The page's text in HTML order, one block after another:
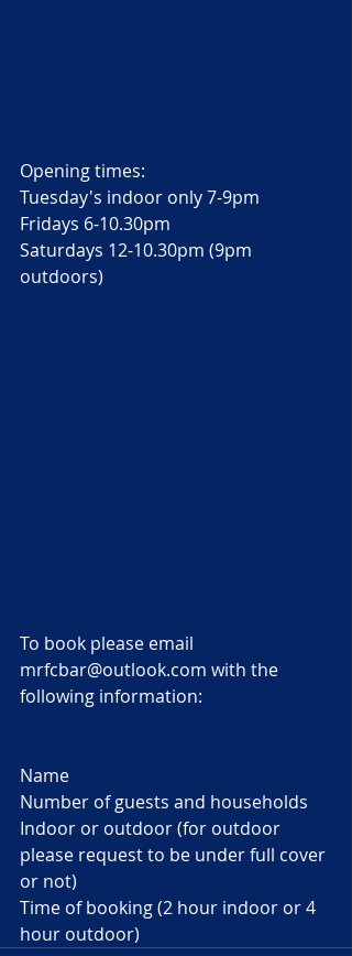
Opening times:
Tuesday's indoor only 7-9pm
Fridays 6-10.30pm
Saturdays 12-10.30pm (9pm
outdoors)
To book please email
mrfcbar@outlook.com with the
following information:
Name
Number of guests and households
Indoor or outdoor (for outdoor
please request to be under full cover
or not)
Time of booking (2 hour indoor or 4
hour outdoor)